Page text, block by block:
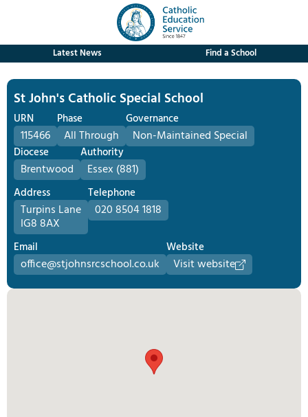
Latest News Find a School
St John's Catholic Special School
URN
115466
Phase
All Through
Governance
Non-Maintained Special
Diocese
Brentwood
Authority
Essex (881)
Address
Turpins Lane
IG8 8AX
Telephone
020 8504 1818
Email
office@stjohnsrcschool.co.uk
Website
Visit website